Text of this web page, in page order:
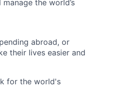
the world’s
abroad, or
their lives easier and
for the world's